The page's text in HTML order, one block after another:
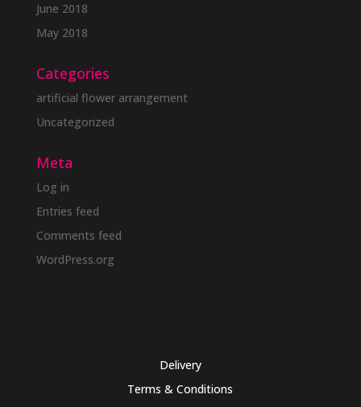
June 2018
May 2018
Categories
artificial flower arrangement
Uncategorized
Meta
Log in
Entries feed
Comments feed
WordPress.org
Delivery
Terms & Conditions